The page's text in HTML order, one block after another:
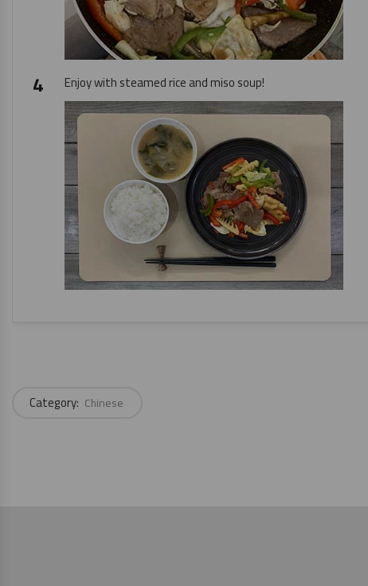
Enjoy with steamed rice and miso soup!
Category: Chinese